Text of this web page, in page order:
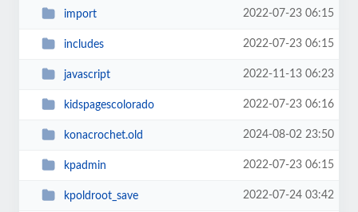
import 2022-07-23 06:15
includes 2022-07-23 06:15
javascript 2022-11-13 06:23
kidspagescolorado 2022-07-23 06:16
konacrochet.old 2024-08-02 23:50
kpadmin 2022-07-23 06:15
kpoldroot_save 2022-07-24 03:42